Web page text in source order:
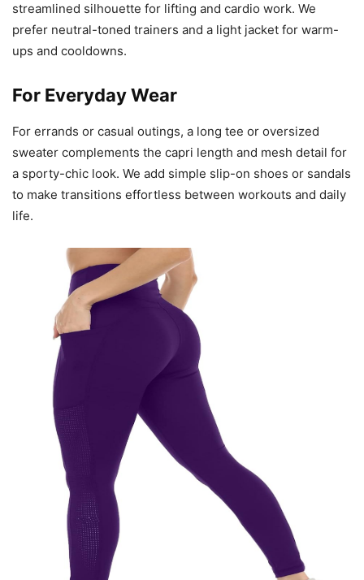
streamlined silhouette for lifting and cardio work. We
prefer neutral-toned trainers and a light jacket for warm-
ups and cooldowns.
For Everyday Wear
For errands or casual outings, a long tee or oversized
sweater complements the capri length and mesh detail for
a sporty-chic look. We add simple slip-on shoes or sandals
to make transitions effortless between workouts and daily
life.